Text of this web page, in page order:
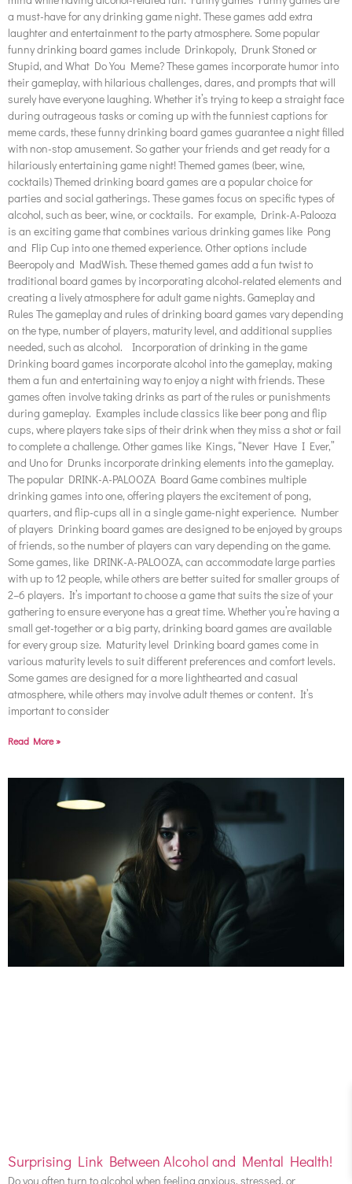
a must-have for any drinking game night. These games add extra
laughter and entertainment to the party atmosphere. Some popular
funny drinking board games include Drinkopoly, Drunk Stoned or
Stupid, and What Do You Meme? These games incorporate humor into
their gameplay, with hilarious challenges, dares, and prompts that will
surely have everyone laughing. Whether it’s trying to keep a straight face
during outrageous tasks or coming up with the funniest captions for
meme cards, these funny drinking board games guarantee a night filled
with non-stop amusement. So gather your friends and get ready for a
hilariously entertaining game night! Themed games (beer, wine,
cocktails) Themed drinking board games are a popular choice for
parties and social gatherings. These games focus on specific types of
alcohol, such as beer, wine, or cocktails. For example, Drink-A-Palooza
is an exciting game that combines various drinking games like Pong
and Flip Cup into one themed experience. Other options include
Beeropoly and MadWish. These themed games add a fun twist to
traditional board games by incorporating alcohol-related elements and
creating a lively atmosphere for adult game nights. Gameplay and
Rules The gameplay and rules of drinking board games vary depending
on the type, number of players, maturity level, and additional supplies
needed, such as alcohol. Incorporation of drinking in the game
Drinking board games incorporate alcohol into the gameplay, making
them a fun and entertaining way to enjoy a night with friends. These
games often involve taking drinks as part of the rules or punishments
during gameplay. Examples include classics like beer pong and flip
cups, where players take sips of their drink when they miss a shot or fail
to complete a challenge. Other games like Kings, “Never Have I Ever,”
and Uno for Drunks incorporate drinking elements into the gameplay.
The popular DRINK-A-PALOOZA Board Game combines multiple
drinking games into one, offering players the excitement of pong,
quarters, and flip-cups all in a single game-night experience. Number
of players Drinking board games are designed to be enjoyed by groups
of friends, so the number of players can vary depending on the game.
Some games, like DRINK-A-PALOOZA, can accommodate large parties
with up to 12 people, while others are better suited for smaller groups of
2–6 players. It’s important to choose a game that suits the size of your
gathering to ensure everyone has a great time. Whether you’re having a
small get-together or a big party, drinking board games are available
for every group size. Maturity level Drinking board games come in
various maturity levels to suit different preferences and comfort levels.
Some games are designed for a more lighthearted and casual
atmosphere, while others may involve adult themes or content. It’s
important to consider
Read More »
Surprising Link Between Alcohol and Mental Health!
Do you often turn to alcohol when feeling anxious, stressed, or